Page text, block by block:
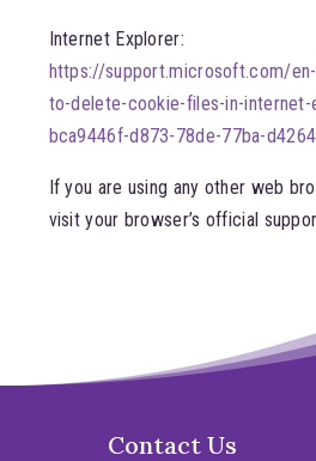
Internet Explorer:
https://support.microsoft.com/
to-delete-cookie-files-in-internet-
bca9446f-d873-78de-77ba-
If you are using any other web
visit your browser’s official
Contact Us